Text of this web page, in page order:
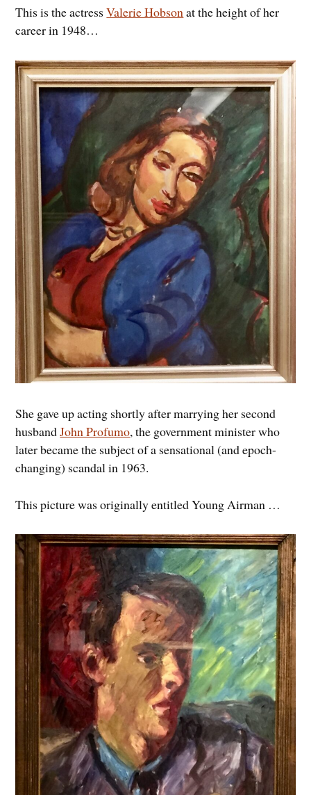
This is the actressValerie Hobson at the height of her
career in 1948…
She gave up acting shortly after marrying her second
husbandJohn Profumo, the government minister who
later became the subject of a sensational (and epoch-
changing) scandal in 1963.
This picture was originally entitled Young Airman …